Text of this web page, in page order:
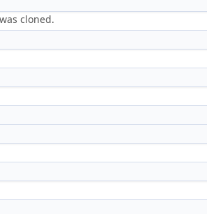
cloned.